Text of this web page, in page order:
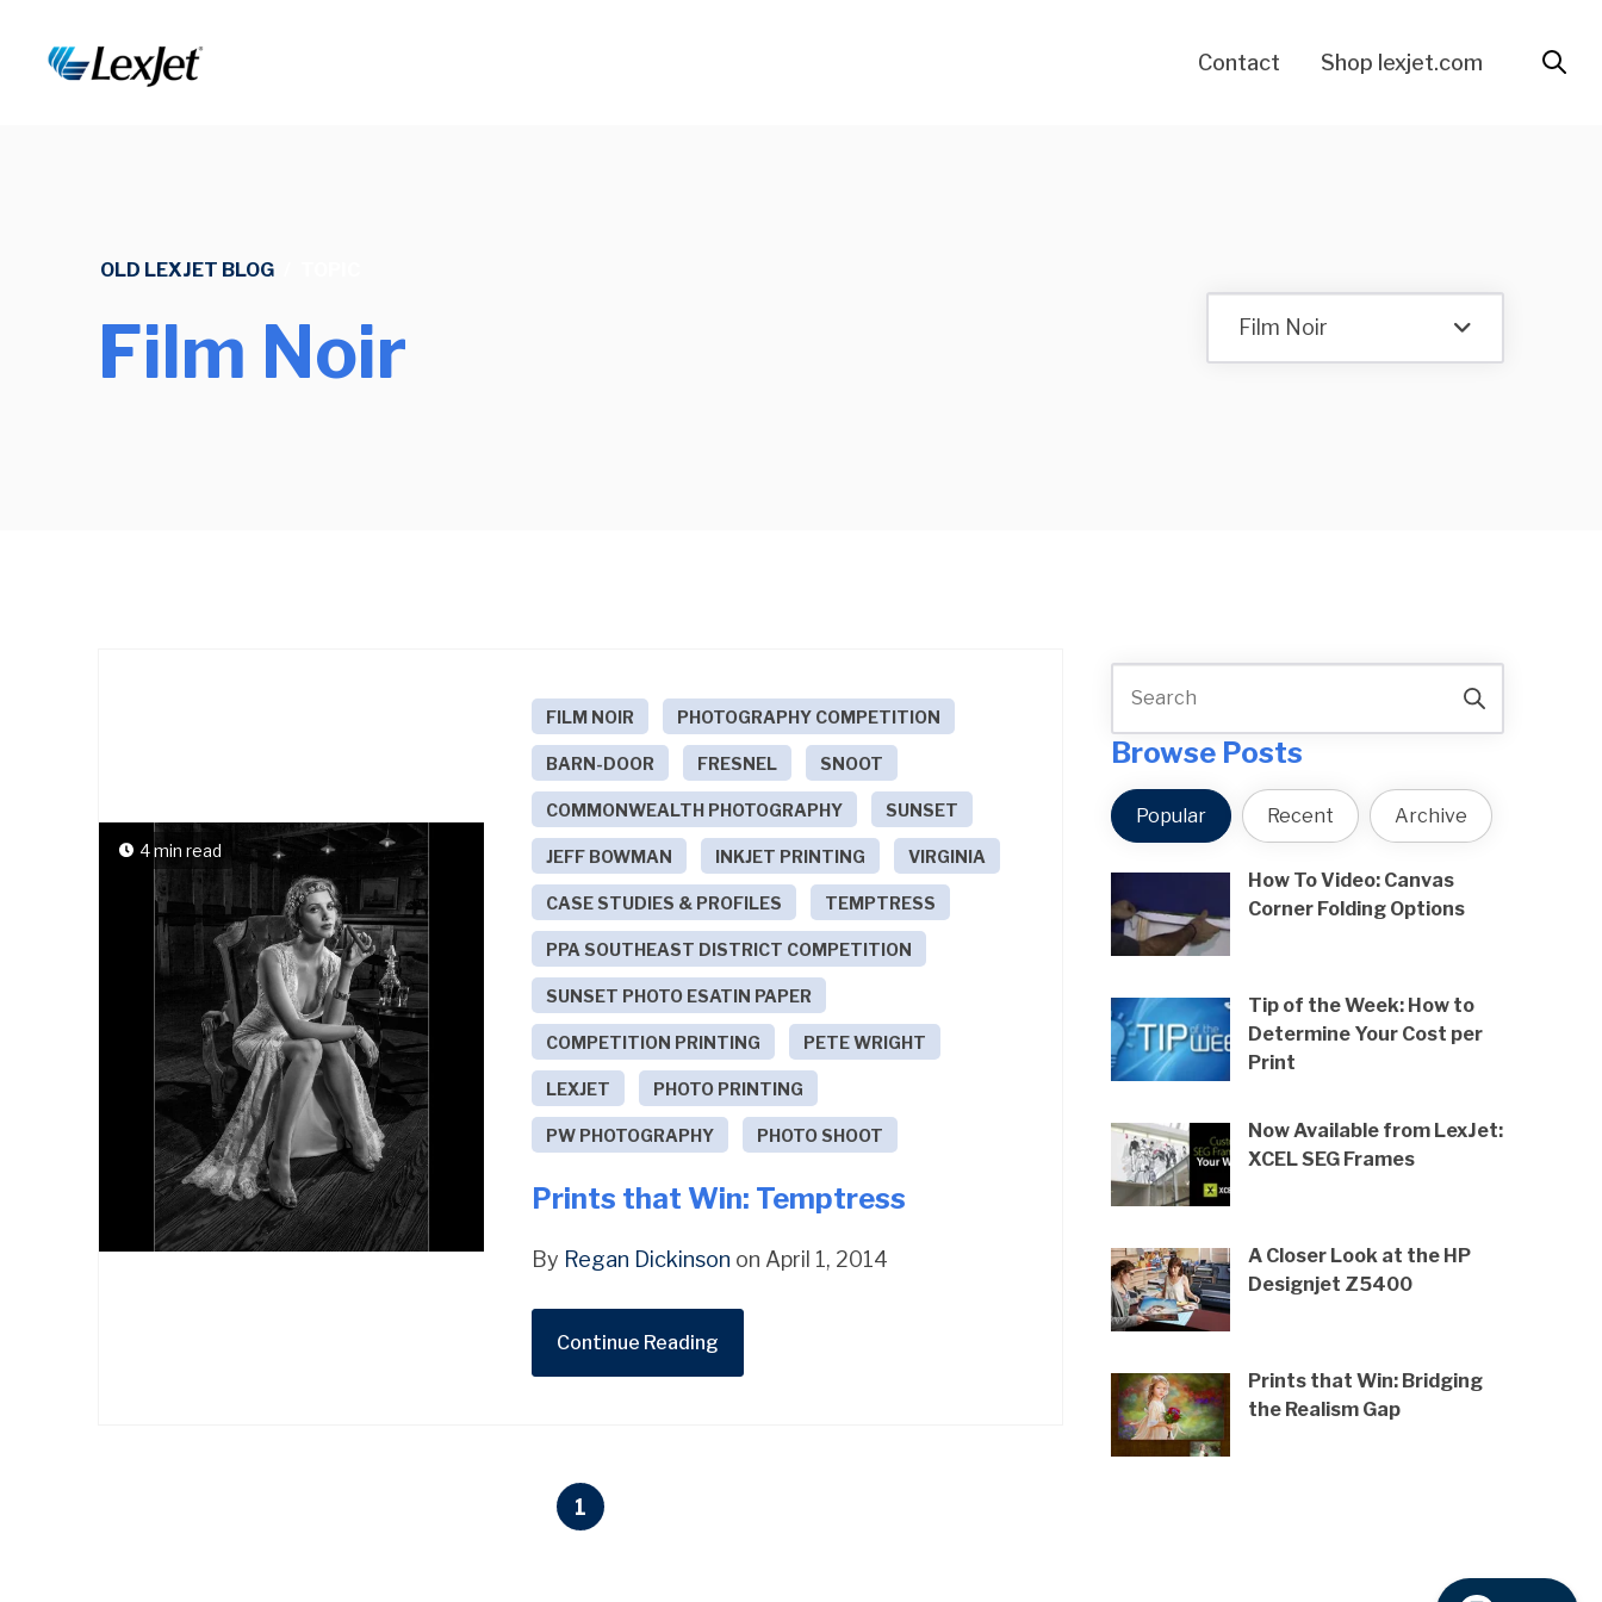
Contact Shop lexjet.com
OLD LEXJET BLOG
Film Noir Film Noir
4 min read
FILM NOIR PHOTOGRAPHY COMPETITION
BARN-DOOR FRESNEL SNOOT
COMMONWEALTH PHOTOGRAPHY SUNSET
JEFF BOWMAN INKJET PRINTING VIRGINIA
CASE STUDIES & PROFILES TEMPTRESS
PPA SOUTHEAST DISTRICT COMPETITION
SUNSET PHOTO ESATIN PAPER
COMPETITION PRINTING PETE WRIGHT
LEXJET PHOTO PRINTING
PW PHOTOGRAPHY PHOTO SHOOT
Prints that Win: Temptress
By Regan Dickinson on April 1, 2014
Continue Reading
1
Browse Posts
Popular Recent Archive
How To Video: Canvas
Corner Folding Options
Tip of the Week: How to
Determine Your Cost per
Print
Now Available from LexJet:
XCEL SEG Frames
A Closer Look at the HP
Designjet Z5400
Prints that Win: Bridging
the Realism Gap